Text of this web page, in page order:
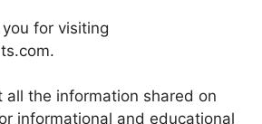
for visiting
all the information shared on
informational and educational